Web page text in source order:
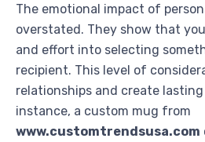
The emotional impact of
overstated. They show that
and effort into selecting
recipient. This level of
relationships and create lasting
instance, a custom mug from
www.customtrendsusa.com